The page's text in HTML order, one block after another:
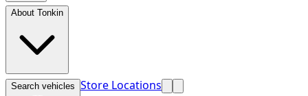
About Tonkin
Search vehicles Store Locations